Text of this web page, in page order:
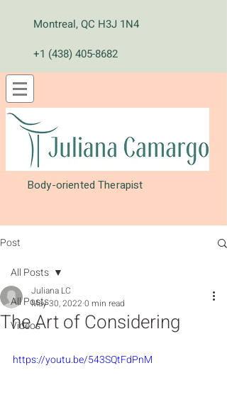
Montreal, QC H3J 1N4
+1 (438) 405-8682
Body-oriented Therapist
Post
All Posts
Videos
All Posts
The Art of Considering
Juliana LC
May 30, 2022 0 min read
https://youtu.be/543SQtFdPnM